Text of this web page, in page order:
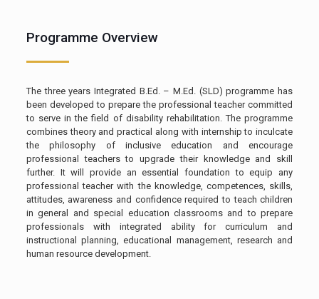
Programme Overview
The three years Integrated B.Ed. – M.Ed. (SLD) programme has
been developed to prepare the professional teacher committed
to serve in the field of disability rehabilitation. The programme
combines theory and practical along with internship to inculcate
the philosophy of inclusive education and encourage
professional teachers to upgrade their knowledge and skill
further. It will provide an essential foundation to equip any
professional teacher with the knowledge, competences, skills,
attitudes, awareness and confidence required to teach children
in general and special education classrooms and to prepare
professionals with integrated ability for curriculum and
instructional planning, educational management, research and
human resource development.